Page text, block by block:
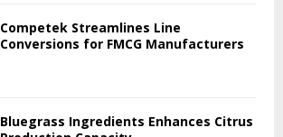
Competek Streamlines Line
Conversions for FMCG Manufacturers
Bluegrass Ingredients Enhances Citrus